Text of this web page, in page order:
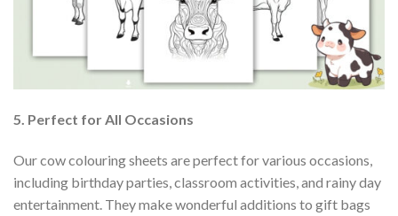
5. Perfect for All Occasions
Our cow colouring sheets are perfect for various occasions,
including birthday parties, classroom activities, and rainy day
entertainment. They make wonderful additions to gift bags